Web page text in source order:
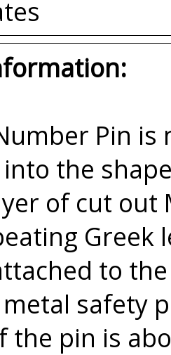
Pin
the
of cut
to
safety
the pin is